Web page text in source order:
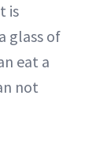
is
glass of
eat a
not